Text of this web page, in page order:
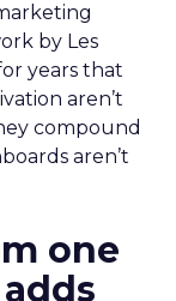
by Les
years that
aren’t
compound
aren’t
one